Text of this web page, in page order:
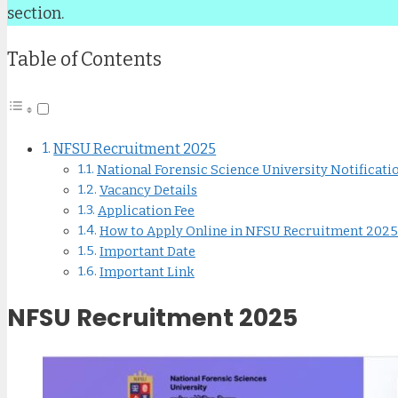
section.
Table of Contents
NFSU Recruitment 2025
National Forensic Science University
Vacancy Details
Application Fee
How to Apply Online in NFSU Recruitment
Important Date
Important Link
NFSU Recruitment 2025